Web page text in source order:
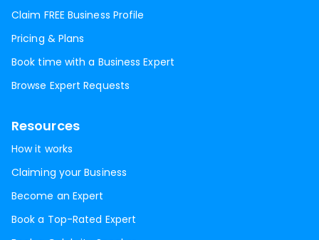
Claim FREE Business Profile
Pricing & Plans
Book time with a Business Expert
Browse Expert Requests
Resources
How it works
Claiming your Business
Become an Expert
Book a Top-Rated Expert